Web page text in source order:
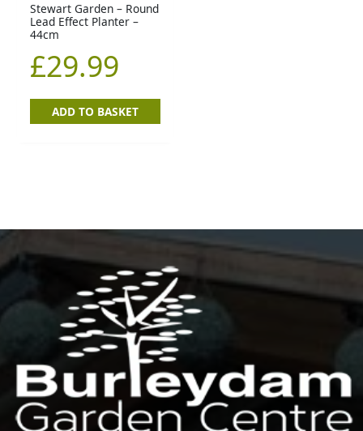
Stewart Garden – Round
Lead Effect Planter –
44cm
£29.99
ADD TO BASKET